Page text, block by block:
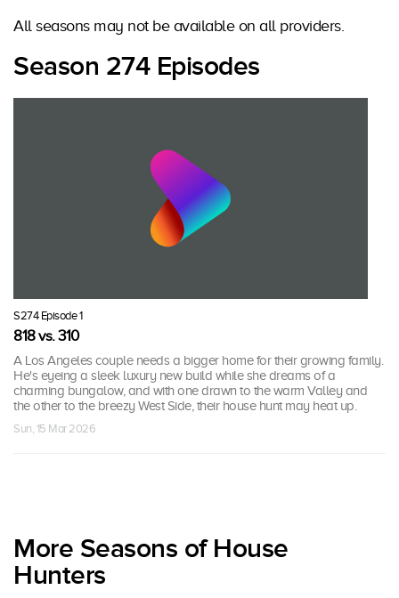
All seasons may not be available on all providers.
Season 274 Episodes
S274 Episode 1
818 vs. 310
A Los Angeles couple needs a bigger home for their growing family.
He's eyeing a sleek luxury new build while she dreams of a
charming bungalow, and with one drawn to the warm Valley and
the other to the breezy West Side, their house hunt may heat up.
Sun, 15 Mar 2026
More Seasons of House
Hunters